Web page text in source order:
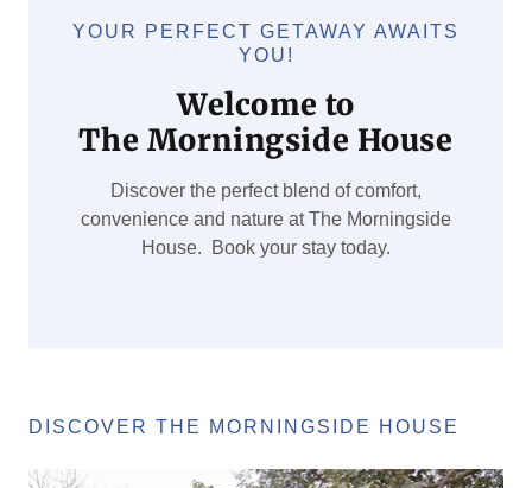
YOUR PERFECT GETAWAY AWAITS
YOU!
Welcome to
The Morningside House
Discover the perfect blend of comfort,
convenience and nature at The Morningside
House. Book your stay today.
DISCOVER THE MORNINGSIDE HOUSE